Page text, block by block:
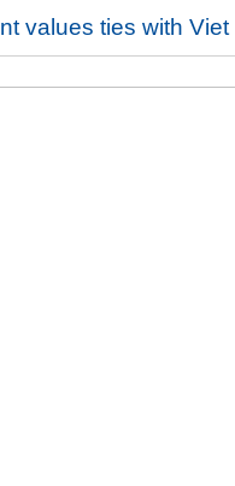
values ties with Viet